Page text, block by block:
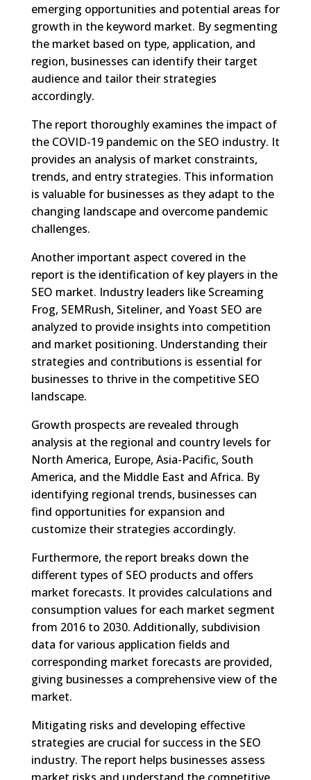
emerging opportunities and potential areas for
growth in the keyword market. By segmenting
the market based on type, application, and
region, businesses can identify their target
audience and tailor their strategies
accordingly.
The report thoroughly examines the impact of
the COVID-19 pandemic on the SEO industry. It
provides an analysis of market constraints,
trends, and entry strategies. This information
is valuable for businesses as they adapt to the
changing landscape and overcome pandemic
challenges.
Another important aspect covered in the
report is the identification of key players in the
SEO market. Industry leaders like Screaming
Frog, SEMRush, Siteliner, and Yoast SEO are
analyzed to provide insights into competition
and market positioning. Understanding their
strategies and contributions is essential for
businesses to thrive in the competitive SEO
landscape.
Growth prospects are revealed through
analysis at the regional and country levels for
North America, Europe, Asia-Pacific, South
America, and the Middle East and Africa. By
identifying regional trends, businesses can
find opportunities for expansion and
customize their strategies accordingly.
Furthermore, the report breaks down the
different types of SEO products and offers
market forecasts. It provides calculations and
consumption values for each market segment
from 2016 to 2030. Additionally, subdivision
data for various application fields and
corresponding market forecasts are provided,
giving businesses a comprehensive view of the
market.
Mitigating risks and developing effective
strategies are crucial for success in the SEO
industry. The report helps businesses assess
market risks and understand the competitive